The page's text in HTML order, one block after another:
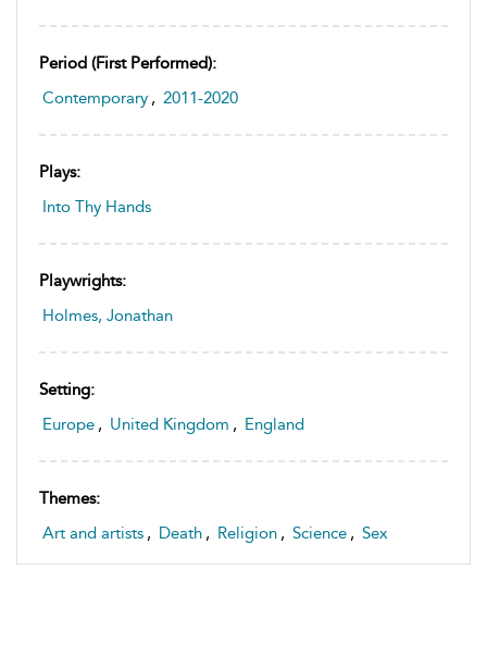
Period (first Performed):
Contemporary , 2011-2020
Plays:
Into Thy Hands
Playwrights:
Holmes, Jonathan
Setting:
Europe , United Kingdom , England
Themes:
Art and artists , Death , Religion , Science , Sex